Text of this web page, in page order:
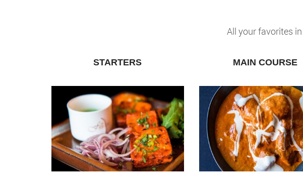
All your favorites
STARTERS MAIN COURSE